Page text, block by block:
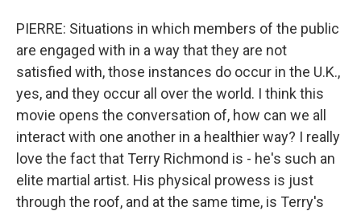
PIERRE: Situations in which members of the public
are engaged with in a way that they are not
satisfied with, those instances do occur in the U.K.,
yes, and they occur all over the world. I think this
movie opens the conversation of, how can we all
interact with one another in a healthier way? I really
love the fact that Terry Richmond is - he's such an
elite martial artist. His physical prowess is just
through the roof, and at the same time, is Terry's